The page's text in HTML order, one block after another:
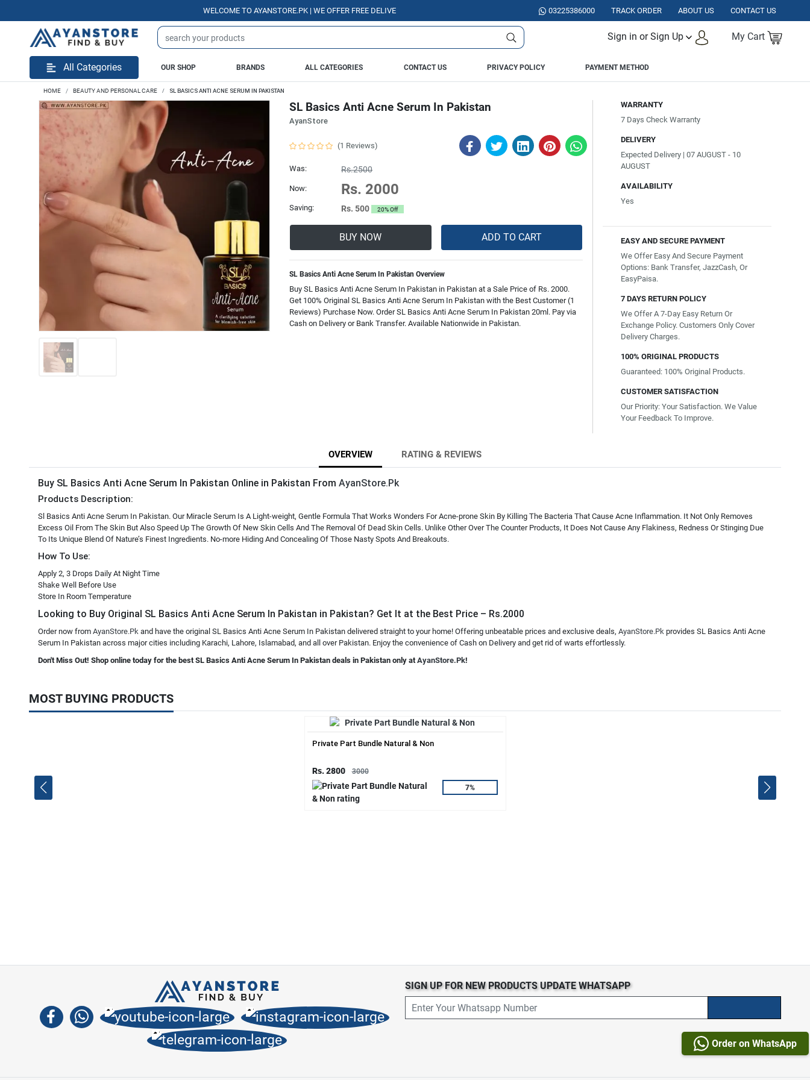
WELCOME TO AYANSTORE.PK | WE OFFER FREE DELIVERY OVER PURCHASE OF RS. 5000 ALL OVER PAKISTAN.03225386000 TRACK ORDER ABOUT US CONTACT US
Sign in or Sign Up My Cart
All Categories OUR SHOP BRANDS ALL CATEGORIES CONTACT US PRIVACY POLICY PAYMENT METHOD
HOME BEAUTY AND PERSONAL CARE SL BASICS ANTI ACNE SERUM IN PAKISTAN
SL Basics Anti Acne Serum In Pakistan
AyanStore
(1 Reviews)
Was: Rs.2500
Now: Rs. 2000
Saving: Rs. 500 20% Off
BUY NOW ADD TO CART
SL Basics Anti Acne Serum In Pakistan Overview
Buy SL Basics Anti Acne Serum In Pakistan in Pakistan at a Sale Price of Rs. 2000.
Get 100% Original SL Basics Anti Acne Serum In Pakistan with the Best Customer (1
Reviews) Purchase Now. Order SL Basics Anti Acne Serum In Pakistan 20ml. Pay via
Cash on Delivery or Bank Transfer. Available Nationwide in Pakistan.
WARRANTY
7 Days Check Warranty
DELIVERY
Expected Delivery | 07 AUGUST - 10
AUGUST
AVAILABILITY
Yes
EASY AND SECURE PAYMENT
We Offer Easy And Secure Payment
Options: Bank Transfer, JazzCash, Or
EasyPaisa.
7 DAYS RETURN POLICY
We Offer A 7-Day Easy Return Or
Exchange Policy. Customers Only Cover
Delivery Charges.
100% ORIGINAL PRODUCTS
Guaranteed: 100% Original Products.
CUSTOMER SATISFACTION
Our Priority: Your Satisfaction. We Value
Your Feedback To Improve.
OVERVIEW RATING & REVIEWS
Buy SL Basics Anti Acne Serum In Pakistan Online in Pakistan From AyanStore.Pk
Products Description:
Sl Basics Anti Acne Serum In Pakistan. Our Miracle Serum Is A Light-weight, Gentle Formula That Works Wonders For Acne-prone Skin By Killing The Bacteria That Cause Acne Inflammation. It Not Only Removes
Excess Oil From The Skin But Also Speed Up The Growth Of New Skin Cells And The Removal Of Dead Skin Cells. Unlike Other Over The Counter Products, It Does Not Cause Any Flakiness, Redness Or Stinging Due
To Its Unique Blend Of Nature’s Finest Ingredients. No-more Hiding And Concealing Of Those Nasty Spots And Breakouts.
How To Use:
Apply 2, 3 Drops Daily At Night Time
Shake Well Before Use
Store In Room Temperature
Looking to Buy Original SL Basics Anti Acne Serum In Pakistan in Pakistan? Get It at the Best Price – Rs.2000
Order now from AyanStore.Pk and have the original SL Basics Anti Acne Serum In Pakistan delivered straight to your home! Offering unbeatable prices and exclusive deals, AyanStore.Pk provides SL Basics Anti Acne
Serum In Pakistan across major cities including Karachi, Lahore, Islamabad, and all over Pakistan. Enjoy the convenience of Cash on Delivery and get rid of warts effortlessly.
Don't Miss Out! Shop online today for the best SL Basics Anti Acne Serum In Pakistan deals in Pakistan only atAyanStore.Pk!
MOST BUYING PRODUCTS
Private Part Bundle Natural & Non
Rs. 2800
3000
7%
Order on WhatsApp
SIGN UP FOR NEW PRODUCTS UPDATE WHATSAPP